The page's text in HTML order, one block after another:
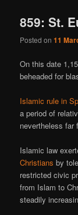
859: St.
Posted on11
On this date
beheaded for
Islamic rule in
a period of
nevertheless far
Islamic law
Christians by
restricted civic
from Islam to
steadily